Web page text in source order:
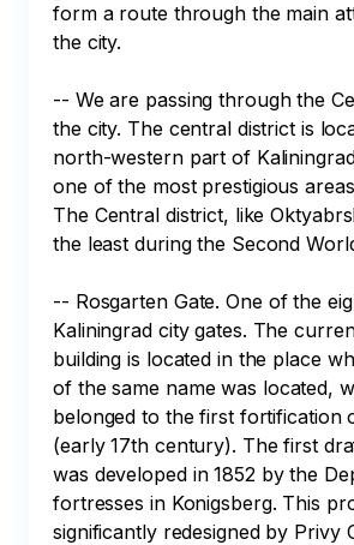
form a route through the main
the city.
-- We are passing through the
the city. The central district is
north-western part of
one of the most prestigious
The Central district, like
the least during the Second
-- Rosgarten Gate. One of the
Kaliningrad city gates. The
building is located in the place
of the same name was located,
belonged to the first fortification
(early 17th century). The first
was developed in 1852 by the
fortresses in Konigsberg. This
significantly redesigned by Privy